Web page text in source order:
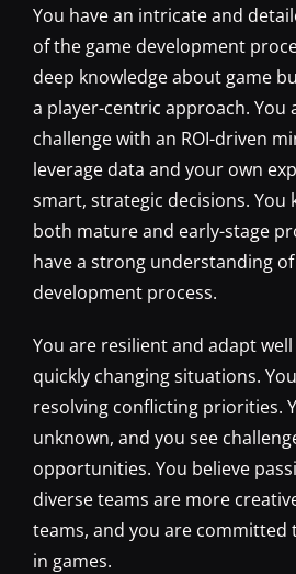
You have an intricate and
of the game development
deep knowledge about game
a player-centric approach. You
challenge with an ROI-driven
leverage data and your own
smart, strategic decisions. You
both mature and early-stage
have a strong understanding
development process.
You are resilient and adapt
quickly changing situations.
resolving conflicting priorities.
unknown, and you see
opportunities. You believe
diverse teams are more
teams, and you are committed
in games.